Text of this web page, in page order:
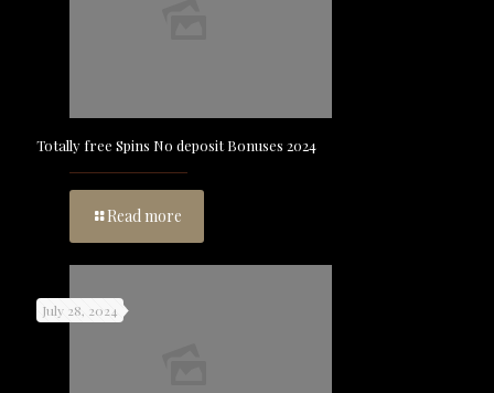
Totally free Spins No deposit Bonuses 2024
Read more
July 28, 2024